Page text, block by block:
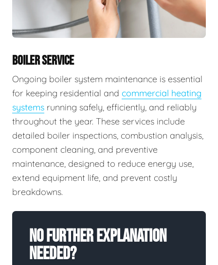
BOILER SERVICE
Ongoing boiler system maintenance is essential
for keeping residential and commercial heating
systems running safely, efficiently, and reliably
throughout the year. These services include
detailed boiler inspections, combustion analysis,
component cleaning, and preventive
maintenance, designed to reduce energy use,
extend equipment life, and prevent costly
breakdowns.
No Further Explanation
Needed?